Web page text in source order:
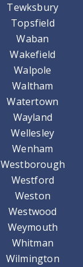
Tewksbury
Topsfield
Waban
Wakefield
Walpole
Waltham
Watertown
Wayland
Wellesley
Wenham
Westborough
Westford
Weston
Westwood
Weymouth
Whitman
Wilmington